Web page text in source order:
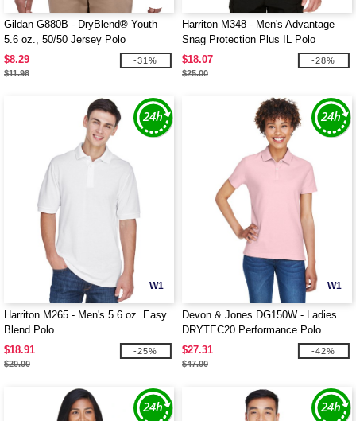
Gildan G880B - DryBlend® Youth
5.6 oz., 50/50 Jersey Polo
$8.29
$11.98
-31%
Harriton M348 - Men's Advantage
Snag Protection Plus IL Polo
$18.07
$25.00
-28%
W1
Harriton M265 - Men's 5.6 oz. Easy
Blend Polo
$18.91
$20.00
-25%
W1
Devon & Jones DG150W - Ladies
DRYTEC20 Performance Polo
$27.31
$47.00
-42%